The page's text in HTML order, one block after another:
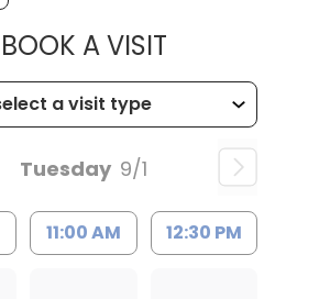
BOOK A VISITMUSC
Tuesday 9/1
11:00 AM 12:30 PM